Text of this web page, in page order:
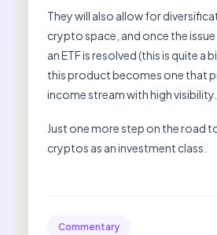
They will also allow for
crypto space, and once the
an ETF is resolved (this is quite a
this product becomes one that
income stream with high visibility.
Just one more step on the road
cryptos as an investment class.
Commentary